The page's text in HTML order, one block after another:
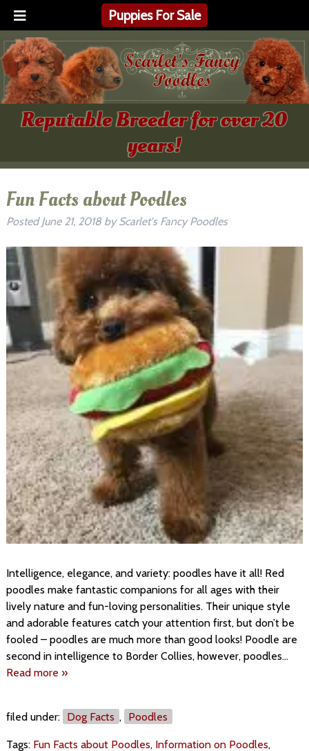
Puppies For Sale
Reputable Breeder for over 20
years!
Fun Facts about Poodles
PostedJune 21, 2018 by Scarlet's Fancy Poodles
Intelligence, elegance, and variety: poodles have it all! Red
poodles make fantastic companions for all ages with their
lively nature and fun-loving personalities. Their unique style
and adorable features catch your attention first, but don’t be
fooled – poodles are much more than good looks! Poodle are
second in intelligence to Border Collies, however, poodles…
Read more »
filed under: Dog Facts , Poodles
Tags: Fun Facts about Poodles, Information on Poodles,